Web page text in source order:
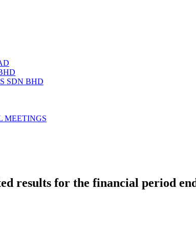
SDN BHD
MEETINGS
results for the financial period